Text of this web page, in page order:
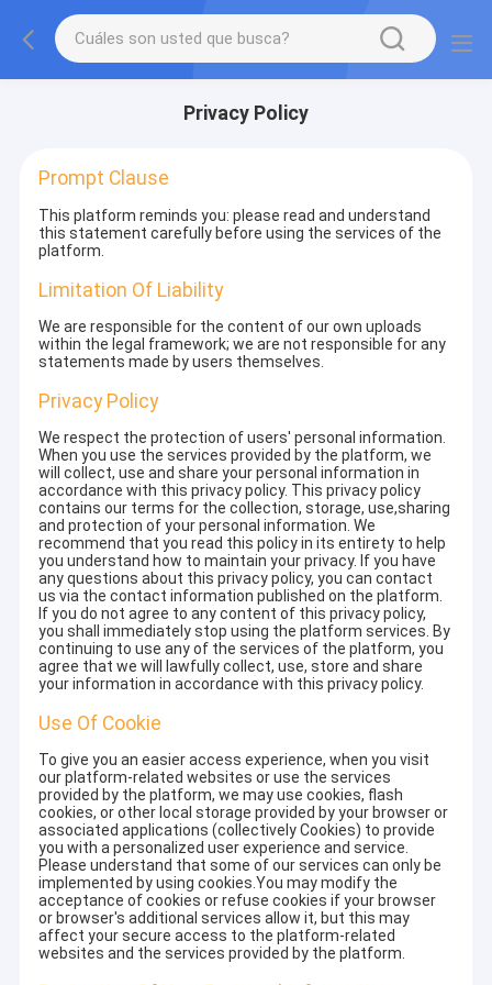
Privacy Policy
Prompt Clause
This platform reminds you: please read and understand
this statement carefully before using the services of the
platform.
Limitation Of Liability
We are responsible for the content of our own uploads
within the legal framework; we are not responsible for any
statements made by users themselves.
Privacy Policy
We respect the protection of users' personal information.
When you use the services provided by the platform, we
will collect, use and share your personal information in
accordance with this privacy policy. This privacy policy
contains our terms for the collection, storage, use,sharing
and protection of your personal information. We
recommend that you read this policy in its entirety to help
you understand how to maintain your privacy. If you have
any questions about this privacy policy, you can contact
us via the contact information published on the platform.
If you do not agree to any content of this privacy policy,
you shall immediately stop using the platform services. By
continuing to use any of the services of the platform, you
agree that we will lawfully collect, use, store and share
your information in accordance with this privacy policy.
Use Of Cookie
To give you an easier access experience, when you visit
our platform-related websites or use the services
provided by the platform, we may use cookies, flash
cookies, or other local storage provided by your browser or
associated applications (collectively Cookies) to provide
you with a personalized user experience and service.
Please understand that some of our services can only be
implemented by using cookies.You may modify the
acceptance of cookies or refuse cookies if your browser
or browser's additional services allow it, but this may
affect your secure access to the platform-related
websites and the services provided by the platform.